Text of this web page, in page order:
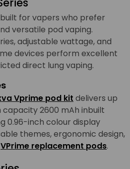
built for vapers who prefer
versatile pod vaping.
adjustable wattage, and
devices perform excellent
direct lung vaping.
Vprime pod kit delivers up
2600 mAh inbuilt
0.96-inch colour display
themes, ergonomic design,
VPrime replacement pods.